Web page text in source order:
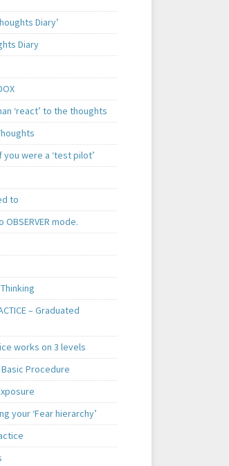
Diary’
Diary
‘react’ to the thoughts
were a ‘test pilot’
to
mode.
– Graduated
works on 3 levels
Procedure
your ‘Fear hierarchy’